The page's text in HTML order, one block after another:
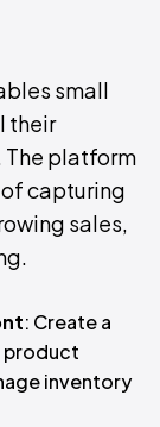
small
their
The platform
capturing
sales,
: Create a
product
inventory